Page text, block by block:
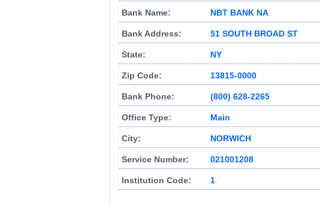
Bank Name: NBT BANK NA
Bank Address: 51 SOUTH BROAD ST
State: NY
Zip Code: 13815-0000
Bank Phone: (800) 628-2265
Office Type: Main
City: NORWICH
Service Number: 021001208
Institution Code: 1